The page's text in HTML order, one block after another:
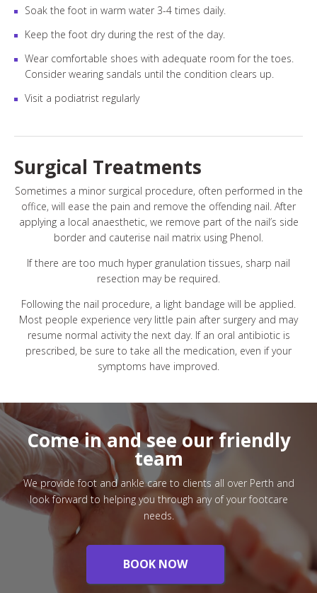
Soak the foot in warm water 3-4 times daily.
Keep the foot dry during the rest of the day.
Wear comfortable shoes with adequate room for the toes.
Consider wearing sandals until the condition clears up.
Visit a podiatrist regularly
Surgical Treatments
Sometimes a minor surgical procedure, often performed in the
office, will ease the pain and remove the offending nail. After
applying a local anaesthetic, we remove part of the nail’s side
border and cauterise nail matrix using Phenol.
If there are too much hyper granulation tissues, sharp nail
resection may be required.
Following the nail procedure, a light bandage will be applied.
Most people experience very little pain after surgery and may
resume normal activity the next day. If an oral antibiotic is
prescribed, be sure to take all the medication, even if your
symptoms have improved.
Come in and see our friendly
team
We provide foot and ankle care to clients all over Perth and
look forward to helping you through any of your footcare
needs.
BOOK NOW